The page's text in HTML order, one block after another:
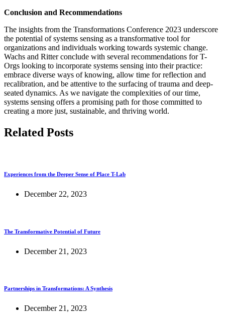
Conclusion and Recommendations
The insights from the Transformations Conference 2023 underscore
the potential of systems sensing as a transformative tool for
organizations and individuals working towards systemic change.
Wachs and Ritter conclude with several recommendations for T-
Orgs looking to incorporate systems sensing into their practice:
embrace diverse ways of knowing, allow time for reflection and
recalibration, and be attentive to the surfacing of trauma and deep-
seated dynamics. As we navigate the complexities of our time,
systems sensing offers a promising path for those committed to
creating a more just, sustainable, and thriving world.
Related Posts
Experiences from the Deeper Sense of Place T-Lab
December 22, 2023
The Transformative Potential of Future
December 21, 2023
Partnerships in Transformations: A Synthesis
December 21, 2023